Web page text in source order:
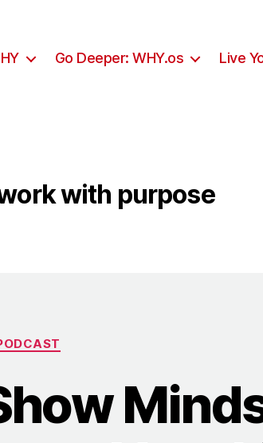
Go Deeper: WHY.os Live
with purpose
Categories